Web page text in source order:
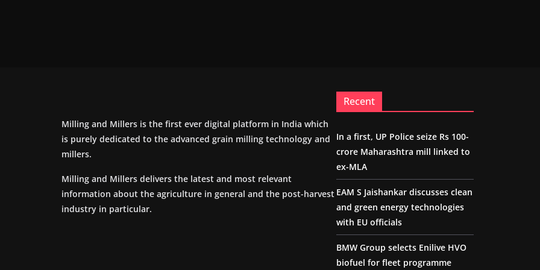
Milling and Millers is the first ever digital platform in India which
is purely dedicated to the advanced grain milling technology and
millers.
Milling and Millers delivers the latest and most relevant
information about the agriculture in general and the post-harvest
industry in particular.
Recent
In a first, UP Police seize Rs 100-
crore Maharashtra mill linked to
ex-MLA
EAM S Jaishankar discusses clean
and green energy technologies
with EU officials
BMW Group selects Enilive HVO
biofuel for fleet programme